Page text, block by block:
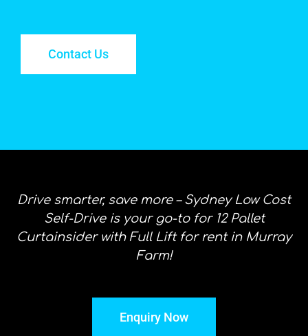
Contact Us
Drive smarter, save more – Sydney Low Cost
Self-Drive is your go-to for 12 Pallet
Curtainsider with Full Lift for rent in Murray
Farm!
Enquiry Now